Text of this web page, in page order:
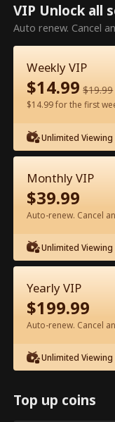
This is a
Episode 14 -
Movie
0-49 50-72
14 15
VIP Unlock all
Auto renew. Cancel
Weekly VIP
$14.99 $19.99
$14.99 for the first
Unlimited Viewing
Monthly VIP
$39.99
Auto-renew. Cancel
Unlimited Viewing
Yearly VIP
$199.99
Auto-renew. Cancel
Unlimited Viewing
Top up coins